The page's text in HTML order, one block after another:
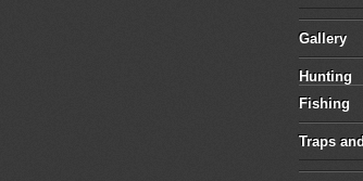
Gallery
Hunting
Fishing
Traps